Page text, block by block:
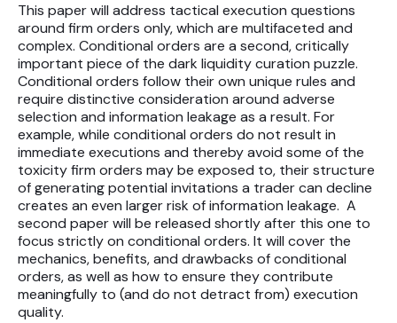
This paper will address tactical execution questions
around firm orders only, which are multifaceted and
complex. Conditional orders are a second, critically
important piece of the dark liquidity curation puzzle.
Conditional orders follow their own unique rules and
require distinctive consideration around adverse
selection and information leakage as a result. For
example, while conditional orders do not result in
immediate executions and thereby avoid some of the
toxicity firm orders may be exposed to, their structure
of generating potential invitations a trader can decline
creates an even larger risk of information leakage. A
second paper will be released shortly after this one to
focus strictly on conditional orders. It will cover the
mechanics, benefits, and drawbacks of conditional
orders, as well as how to ensure they contribute
meaningfully to (and do not detract from) execution
quality.